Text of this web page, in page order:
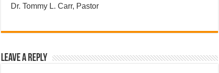
Dr. Tommy L. Carr, Pastor
Leave a Reply